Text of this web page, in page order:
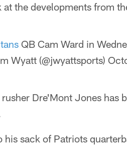
at the developments from
QB Cam Ward in
Wyatt (@jwyattsports)
rusher Dre'Mont Jones has
his sack of Patriots